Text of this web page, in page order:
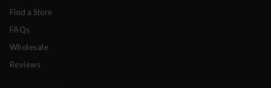
Find a Store
FAQs
Wholesale
Reviews